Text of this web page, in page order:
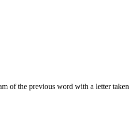
of the previous word with a letter